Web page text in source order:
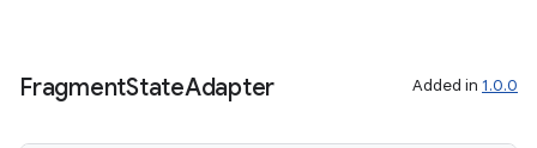
FragmentStateAdapter Added in 1.0.0